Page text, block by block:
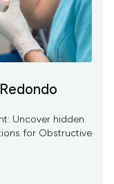
Uncover hidden
for Obstructive